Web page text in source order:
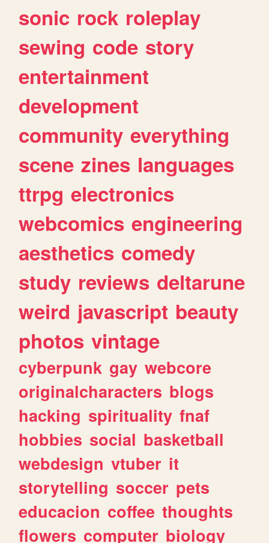
sonic rock roleplay
sewing code story
entertainment
development
community everything
scene zines languages
ttrpg electronics
webcomics engineering
aesthetics comedy
study reviews deltarune
weird javascript beauty
photos vintage
cyberpunk gay webcore
originalcharacters blogs
hacking spirituality fnaf
hobbies social basketball
webdesign vtuber it
storytelling soccer pets
educacion coffee thoughts
flowers computer biology